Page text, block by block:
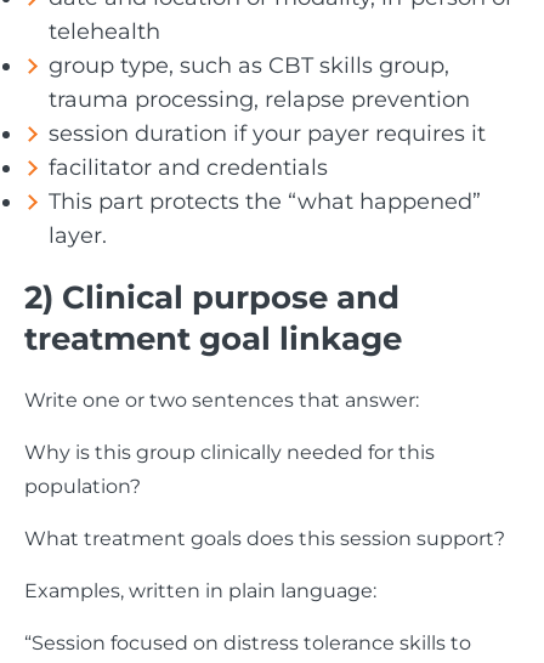
telehealth
group type, such as CBT skills group,
trauma processing, relapse prevention
session duration if your payer requires it
facilitator and credentials
This part protects the “what happened”
layer.
2) Clinical purpose and
treatment goal linkage
Write one or two sentences that answer:
Why is this group clinically needed for this
population?
What treatment goals does this session support?
Examples, written in plain language:
“Session focused on distress tolerance skills to